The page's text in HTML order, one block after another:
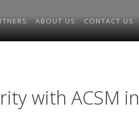
ABOUT US CONTACT US
with ACSM